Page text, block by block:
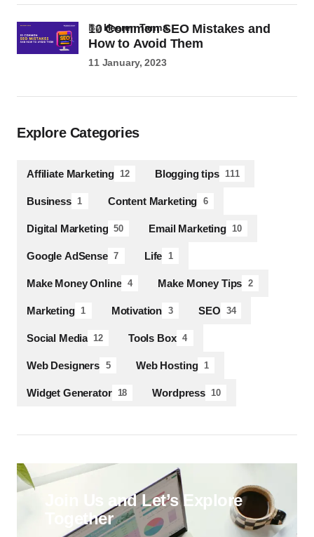
10 Common SEO Mistakes and
How to Avoid Them
byHeeren Tanna
11 January, 2023
Explore Categories
Affiliate Marketing 12 Blogging tips 111
Business 1 Content Marketing 6
Digital Marketing 50 Email Marketing 10
Google AdSense 7 Life 1
Make Money Online 4 Make Money Tips 2
Marketing 1 Motivation 3 SEO 34
Social Media 12 Tools Box 4
Web Designers 5 Web Hosting 1
Widget Generator 18 Wordpress 10
Join Us and Let’s Explore
Together